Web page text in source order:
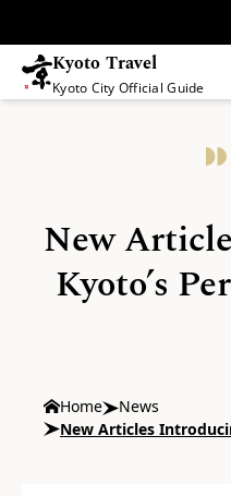
Kyoto Travel
Kyoto City Official Guide
New
Kyoto’s
Home
News
New Articles